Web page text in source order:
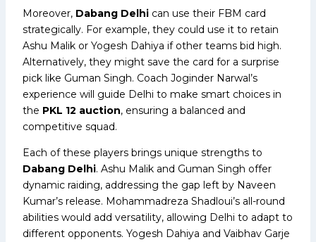
Moreover, Dabang Delhi can use their FBM card
strategically. For example, they could use it to retain
Ashu Malik or Yogesh Dahiya if other teams bid high.
Alternatively, they might save the card for a surprise
pick like Guman Singh. Coach Joginder Narwal’s
experience will guide Delhi to make smart choices in
the PKL 12 auction, ensuring a balanced and
competitive squad.
Each of these players brings unique strengths to
Dabang Delhi. Ashu Malik and Guman Singh offer
dynamic raiding, addressing the gap left by Naveen
Kumar’s release. Mohammadreza Shadloui’s all-round
abilities would add versatility, allowing Delhi to adapt to
different opponents. Yogesh Dahiya and Vaibhav Garje